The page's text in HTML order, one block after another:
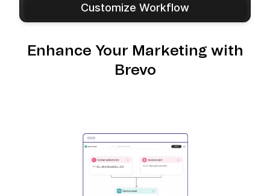
Customize Workflow
Enhance Your Marketing with
Brevo